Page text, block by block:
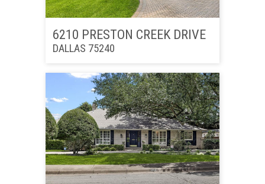
6210 PRESTON CREEK DRIVE
DALLAS 75240